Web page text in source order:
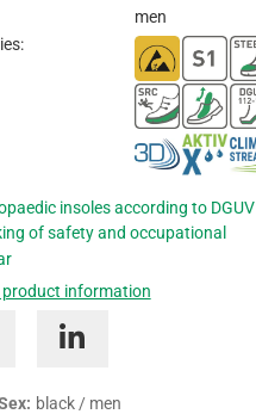
men
insoles according to DGUV
of safety and occupational
information
black / men